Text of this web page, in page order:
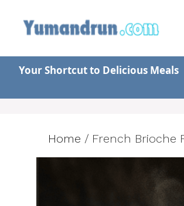
content
Your Shortcut to Delicious Meals
Home / French Brioche